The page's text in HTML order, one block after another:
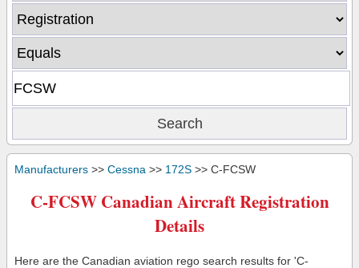
Manufacturers >> Cessna >> 172S >> C-FCSW
C-FCSW Canadian Aircraft Registration
Details
Here are the Canadian aviation rego search results for 'C-